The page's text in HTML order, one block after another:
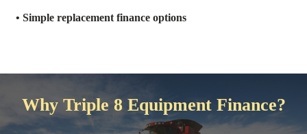
• Simple replacement finance options
Why Triple 8 Equipment Finance?